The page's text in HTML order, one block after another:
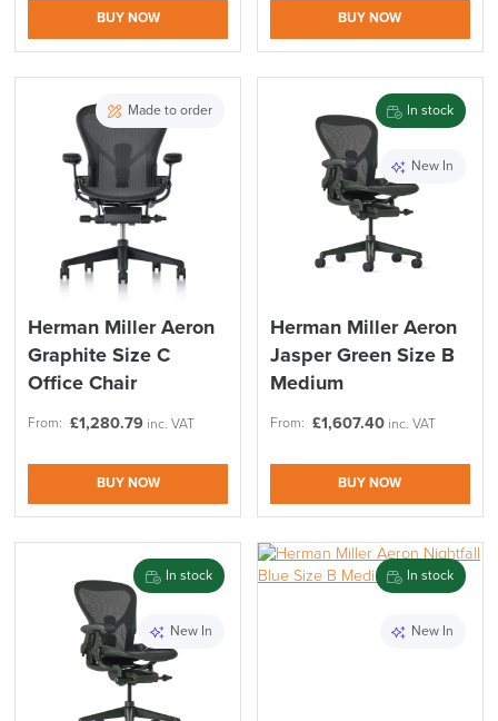
BUY NOW BUY NOW
Made to order
Herman Miller Aeron
Graphite Size C
Office Chair
From: £1,280.79 inc. VAT
BUY NOW
In stock
New In
Herman Miller Aeron
Jasper Green Size B
Medium
From: £1,607.40 inc. VAT
BUY NOW
In stock
New In
In stock
New In